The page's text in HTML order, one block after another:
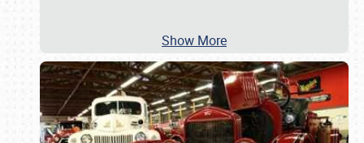
Show More